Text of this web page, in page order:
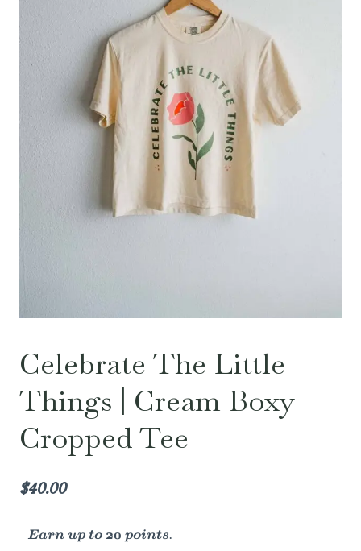
Celebrate The Little
Things | Cream Boxy
Cropped Tee
$40.00
Earn up to 20 points.